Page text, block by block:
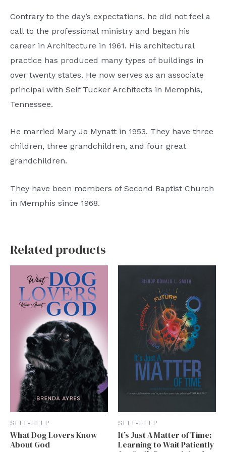
Contrary to the day’s expectations, he did not feel a
call to the professional ministry and began his
career in Architecture in 1961. His architectural
practice has produced many types of buildings in
over twenty states. He now serves as an associate
principal with Self Tucker Architects in Memphis,
Tennessee.
He married Mary Jo Mynatt in 1953. They have three
children, three grandchildren, and four great
grandchildren.
They have been members of Second Baptist Church
in Memphis since 1968.
Related products
SELF-HELP
What Dog Lovers Know
About God
SELF-HELP
It’s Just A Matter of Time:
Learning to Wait Patiently